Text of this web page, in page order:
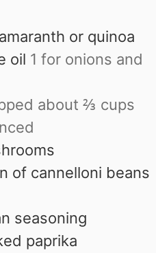
or quinoa
oil 1 for onions and
about ⅔ cups
of cannelloni beans
seasoning
paprika